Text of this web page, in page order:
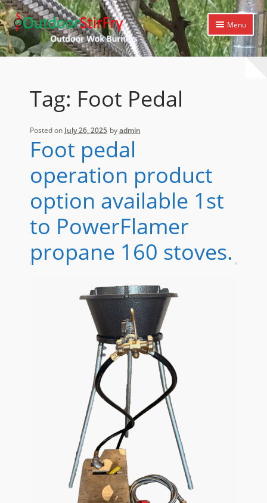
Skip
to
navigation
Skip
to
content
Menu
Home
Expand
Cooking Library
Support
Tag: Foot Pedal
Posted on July 26, 2025 byadmin
Foot pedal
operation product
option available 1st
to PowerFlamer
propane 160 stoves.